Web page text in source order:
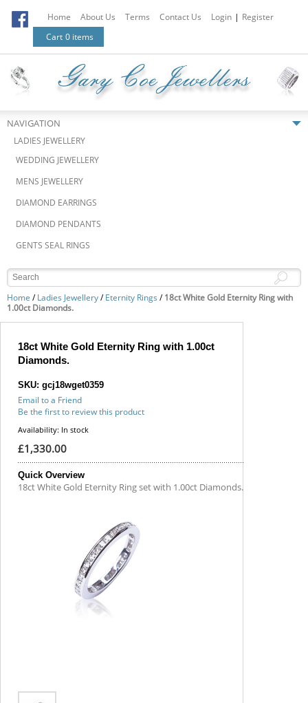
Home About Us Terms Contact Us Login | Register
Cart 0 items
NAVIGATION
LADIES JEWELLERY
WEDDING JEWELLERY
MENS JEWELLERY
DIAMOND EARRINGS
DIAMOND PENDANTS
GENTS SEAL RINGS
Home /Ladies Jewellery/Eternity Rings /18ct White Gold Eternity Ring with
1.00ct Diamonds.
18ct White Gold Eternity Ring with 1.00ct
Diamonds.
SKU: gcj18wget0359
Email to a Friend
Be the first to review this product
Availability: In stock
£1,330.00
Quick Overview
18ct White Gold Eternity Ring set with 1.00ct Diamonds.